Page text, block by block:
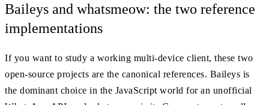
Baileys and whatsmeow: the two reference
implementations
If you want to study a working multi-device client, these two
open-source projects are the canonical references. Baileys is
the dominant choice in the JavaScript world for an unofficial